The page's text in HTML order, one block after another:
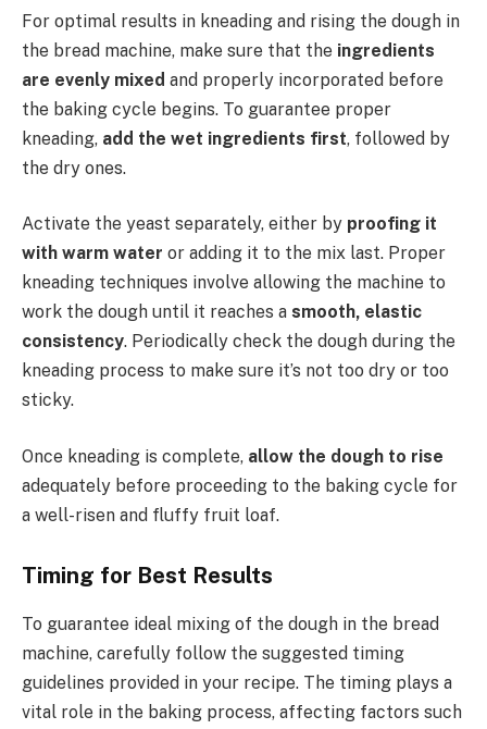
For optimal results in kneading and rising the dough in
the bread machine, make sure that the ingredients
are evenly mixed and properly incorporated before
the baking cycle begins. To guarantee proper
kneading, add the wet ingredients first, followed by
the dry ones.
Activate the yeast separately, either by proofing it
with warm water or adding it to the mix last. Proper
kneading techniques involve allowing the machine to
work the dough until it reaches a smooth, elastic
consistency. Periodically check the dough during the
kneading process to make sure it’s not too dry or too
sticky.
Once kneading is complete, allow the dough to rise
adequately before proceeding to the baking cycle for
a well-risen and fluffy fruit loaf.
Timing for Best Results
To guarantee ideal mixing of the dough in the bread
machine, carefully follow the suggested timing
guidelines provided in your recipe. The timing plays a
vital role in the baking process, affecting factors such